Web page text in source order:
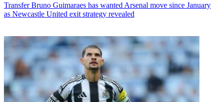
Transfer Bruno Guimaraes has wanted Arsenal move since January
as Newcastle United exit strategy revealed